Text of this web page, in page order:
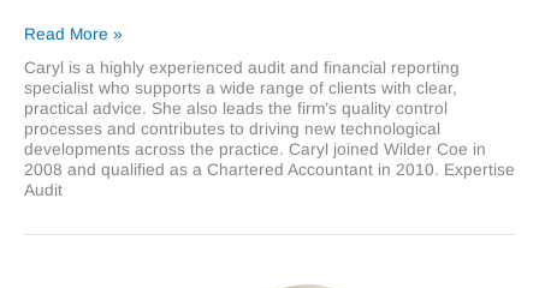
Caryl
Read More »
Caryl is a highly experienced audit and financial reporting
specialist who supports a wide range of clients with clear,
practical advice. She also leads the firm’s quality control
processes and contributes to driving new technological
developments across the practice. Caryl joined Wilder Coe in
2008 and qualified as a Chartered Accountant in 2010. Expertise
Audit